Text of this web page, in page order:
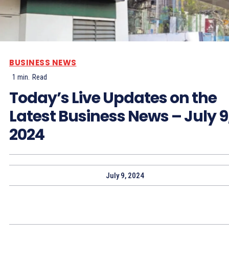
BUSINESS NEWS
1 min. Read
Today’s Live Updates on the
Latest Business News – July
2024
July 9, 2024